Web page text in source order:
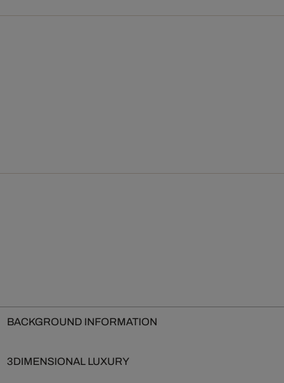
BACKGROUND INFORMATION
3DIMENSIONAL LUXURY